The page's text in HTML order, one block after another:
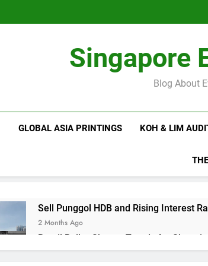
Singapore
Blog About
GLOBAL ASIA PRINTINGS KOH & LIM
Sell Punggol HDB and Rising Interest
2 Months Ago
Retail Roller Shutter Trends for
2 Months Ago